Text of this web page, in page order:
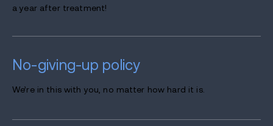
a year after treatment!
No-giving-up policy
We’re in this with you, no matter how hard it is.